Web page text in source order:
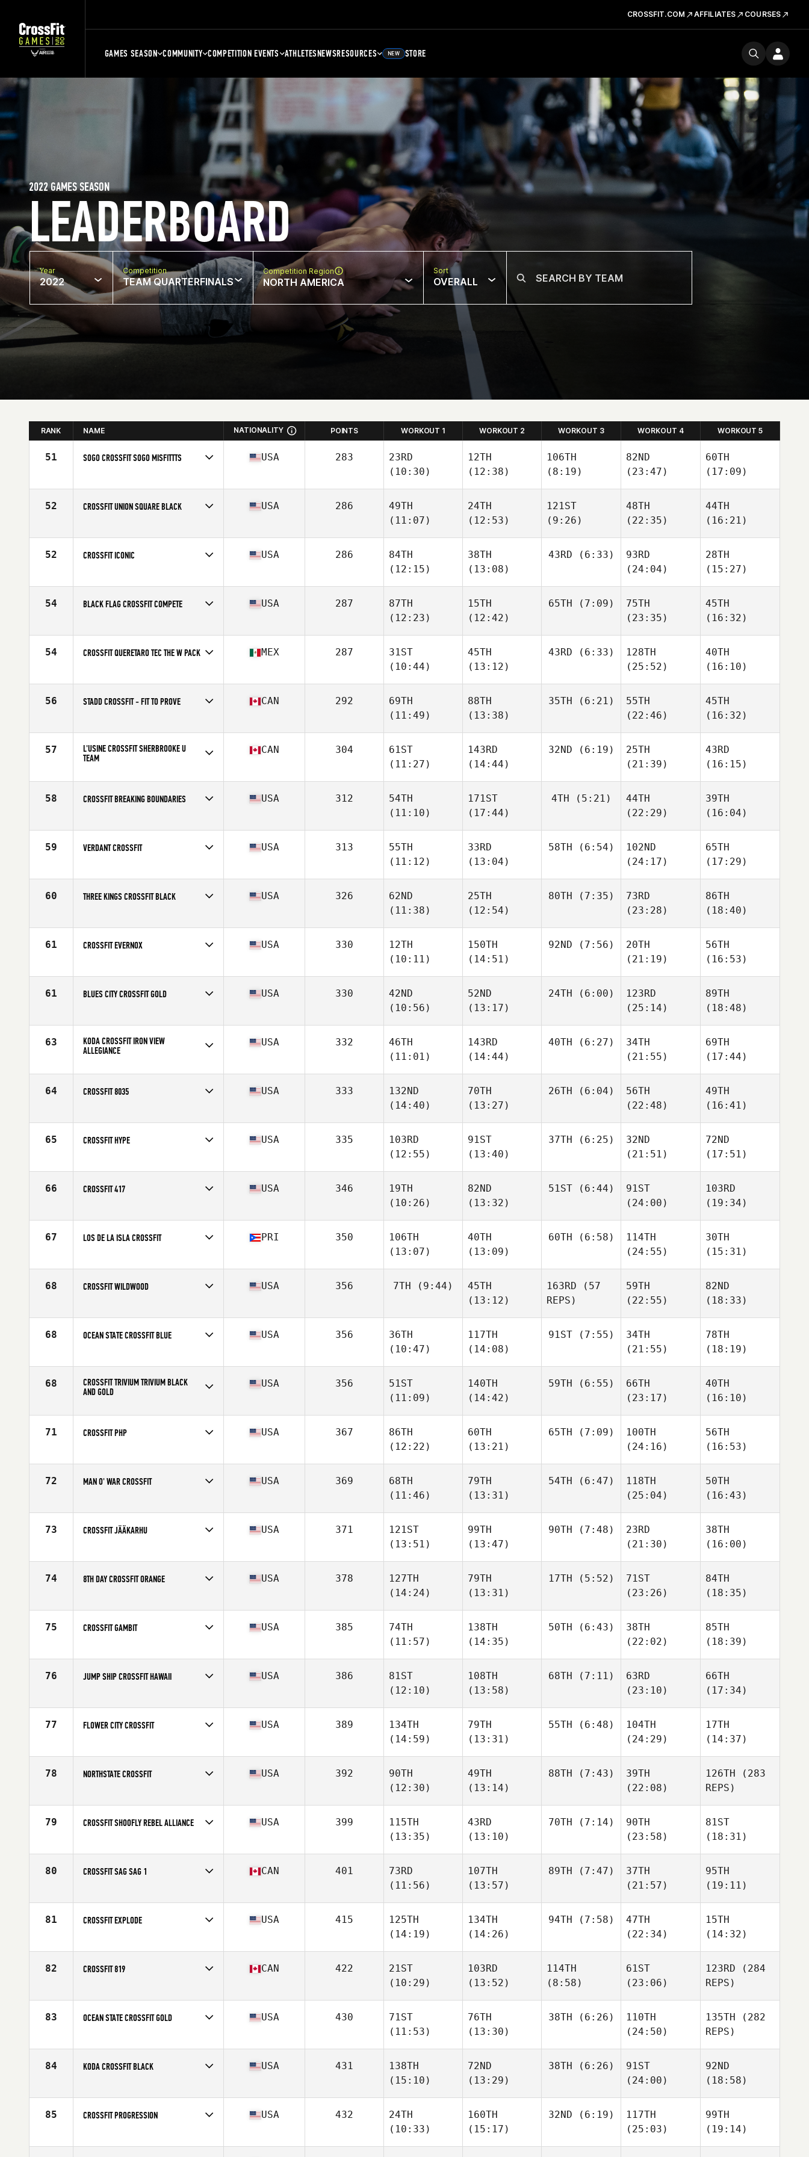
CROSSFIT.COM AFFILIATES COURSES
GAMES SEASON COMMUNITY COMPETITION EVENTS ATHLETESNEWSRESOURCES NEW STORE
LEADERBOARD
2022 GAMES SEASON
Year
2022
Competition
TEAM QUARTERFINALS
Competition Region
NORTH AMERICA
Sort
OVERALL
RANK NAME NATIONALITY POINTS WORKOUT 1 WORKOUT 2 WORKOUT 3 WORKOUT 4 WORKOUT 5
51 SOGO CROSSFIT SOGO MISFITTTS
Affiliate
SoGo CrossFit
USA 283
23RD
(10:30)
Stephen
12TH
(12:38)
Stephen
106TH
(8:19)
Roethel
82ND
(23:47)
Mitchell
60TH
(17:09)
Roethel
52 CROSSFIT UNION SQUARE BLACK
Affiliate
CrossFit Union Square
USA 286
49TH
(11:07)
Wise
24TH
(12:53)
Wise
121ST
(9:26)
Todd
48TH
(22:35)
Wise
44TH
(16:21)
Wise
52 CROSSFIT ICONIC
Affiliate
CrossFit Iconic
USA 286
84TH
(12:15)
Kenyon
38TH
(13:08)
Kenyon
43RD (6:33)
Kenyon
93RD
(24:04)
Kenyon
28TH
(15:27)
Kenyon
54 BLACK FLAG CROSSFIT COMPETE
Affiliate
Black Flag CrossFit
USA 287
87TH
(12:23)
Jessica Androsik
15TH
(12:42)
Smith
65TH (7:09)
Jessica Androsik
75TH
(23:35)
Jessica Androsik
45TH
(16:32)
Jessica Androsik
54 CROSSFIT QUERETARO TEC THE W PACK
Affiliate
CrossFit Queretaro Tec
MEX 287
31ST
(10:44)
Ramirez Villamil
45TH
(13:12)
Ramirez Villamil
43RD (6:33)
Ramirez Villamil
128TH
(25:52)
Daniela Jimenez
40TH
(16:10)
Ramirez Villamil
56 STADD CROSSFIT - FIT TO PROVE
Affiliate
STADD CrossFit
CAN 292
69TH
(11:49)
Guillaume
88TH
(13:38)
Guillaume
35TH (6:21)
Guillaume
55TH
(22:46)
Guillaume
45TH
(16:32)
Guillaume
57
L'USINE CROSSFIT SHERBROOKE U
TEAM
CAN 304
61ST
(11:27)
143RD
(14:44)
32ND (6:19)
25TH
(21:39)
43RD
(16:15)
58 CROSSFIT BREAKING BOUNDARIES
Affiliate
CrossFit Breaking Boundaries
USA 312
54TH
(11:10)
171ST
(17:44)
4TH (5:21)
Jaime
44TH
(22:29)
39TH
(16:04)
59 VERDANT CROSSFIT
Affiliate
Verdant CrossFit
USA 313
55TH
(11:12)
Powell
33RD
(13:04)
Holst
58TH (6:54)
Beaty
102ND
(24:17)
Beaty
65TH
(17:29)
Beaty
60 THREE KINGS CROSSFIT BLACK
Affiliate
Three Kings CrossFit
USA 326
62ND
(11:38)
Jafri
25TH
(12:54)
Jafri
80TH (7:35)
Jafri
73RD
(23:28)
Jafri
86TH
(18:40)
Jafri
61 CROSSFIT EVERNOX
Affiliate
CrossFit EVERNOX
USA 330
12TH
(10:11)
Colon
150TH
(14:51)
Colon
92ND (7:56)
Colon
20TH
(21:19)
Colon
56TH
(16:53)
Colon
61 BLUES CITY CROSSFIT GOLD
Affiliate
Blues City CrossFit
USA 330
42ND
(10:56)
Courtney
52ND
(13:17)
Courtney
24TH (6:00)
Richart
123RD
(25:14)
Richart
89TH
(18:48)
Courtney
63
KODA CROSSFIT IRON VIEW
ALLEGIANCE
USA 332
46TH
(11:01)
Elizabeth
143RD
(14:44)
Elizabeth
40TH (6:27)
Morello
34TH
(21:55)
Elizabeth
69TH
(17:44)
Elizabeth
64 CROSSFIT 8035
Affiliate
CrossFit 8035
USA 333
132ND
(14:40)
Reiland
70TH
(13:27)
Reiland
26TH (6:04)
56TH
(22:48)
Reiland
49TH
(16:41)
Reiland
65 CROSSFIT HYPE
Affiliate
CrossFit Hype
USA 335
103RD
(12:55)
Anthony Fazio
91ST
(13:40)
Anthony Fazio
37TH (6:25)
Anthony Fazio
32ND
(21:51)
Anthony Fazio
72ND
(17:51)
Anthony Fazio
66 CROSSFIT 417
Affiliate
CrossFit 417
USA 346
19TH
(10:26)
Christine
Kolenbrander
82ND
(13:32)
Christine
Kolenbrander
51ST(6:44)
Kolenbrander
91ST
(24:00)
Christine
Kolenbrander
103RD
(19:34)
Christine
Kolenbrander
67 LOS DE LA ISLA CROSSFIT
Affiliate
Los de la Isla CrossFit
PRI 350
106TH
(13:07)
40TH
(13:09)
Ernesto Velez
60TH (6:58)
Ernesto Velez
114TH
(24:55)
Ernesto Velez
30TH
(15:31)
Ernesto Velez
68 CROSSFIT WILDWOOD
Affiliate
CrossFit Wildwood
USA 356 7TH (9:44)
Parker
45TH
(13:12)
Parker
163RD (57
REPS)
59TH
(22:55)
Parker
82ND
(18:33)
Parker
68 OCEAN STATE CROSSFIT BLUE
Affiliate
Ocean State CrossFit
USA 356
36TH
(10:47)
Raymond Fleser
117TH
(14:08)
Raymond Fleser
91ST(7:55)
Raymond Fleser
34TH
(21:55)
Raymond Fleser
78TH
(18:19)
Raymond Fleser
68
CROSSFIT TRIVIUM TRIVIUM BLACK
AND GOLD
USA 356
51ST
(11:09)
Free
140TH
(14:42)
Free
59TH (6:55)
Free
66TH
(23:17)
Free
40TH
(16:10)
Free
71 CROSSFIT PHP
Affiliate
CrossFit PHP
USA 367
86TH
(12:22)
Cooper Lovett
60TH
(13:21)
Mckenzie Kutella
65TH (7:09)
100TH
(24:16)
Mckenzie Kutella
56TH
(16:53)
Mckenzie Kutella
72 MAN O' WAR CROSSFIT
Affiliate
Man O' War CrossFit
USA 369
68TH
(11:46)
Riddle
79TH
(13:31)
Riddle
54TH (6:47)
Riddle
118TH
(25:04)
Riddle
50TH
(16:43)
Riddle
73 CROSSFIT JÄÄKARHU
Affiliate
CrossFit Jääkarhu
USA 371
121ST
(13:51)
Jessica Estrada
99TH
(13:47)
Deering
90TH (7:48)
Jessica Estrada
23RD
(21:30)
Jessica Estrada
38TH
(16:00)
Michael
74 8TH DAY CROSSFIT ORANGE
Affiliate
8th Day CrossFit
USA 378
127TH
(14:24)
Jehricole
79TH
(13:31)
Jehricole
17TH (5:52)
MIchelle Loverin
71ST
(23:26)
Jones
84TH
(18:35)
Jones
75 CROSSFIT GAMBIT
Affiliate
CrossFit Gambit
USA 385
74TH
(11:57)
Andrew Essig
138TH
(14:35)
Andrew Essig
50TH (6:43)
Andrew Essig
38TH
(22:02)
Andrew Essig
85TH
(18:39)
Andrew Essig
76 JUMP SHIP CROSSFIT HAWAII
Affiliate
Jump Ship CrossFit
USA 386
81ST
(12:10)
Page
108TH
(13:58)
Page
68TH (7:11)
Page
63RD
(23:10)
Page
66TH
(17:34)
Page
77 FLOWER CITY CROSSFIT
Affiliate
Flower City CrossFit
USA 389
134TH
(14:59)
Johnson
79TH
(13:31)
Johnson
55TH (6:48)
Johnson
104TH
(24:29)
Rice
17TH
(14:37)
Laney
Johnson
78 NORTHSTATE CROSSFIT
Affiliate
Northstate CrossFit
USA 392
90TH
(12:30)
McCandless
49TH
(13:14)
Jorgensen
88TH (7:43)
Stimpel
39TH
(22:08)
Jorgensen
126TH (283
REPS)
79 CROSSFIT SHOOFLY REBEL ALLIANCE
Affiliate
CrossFit Shoofly
USA 399
115TH
(13:35)
Garrett
43RD
(13:10)
Myers
70TH (7:14)
Garrett
90TH
(23:58)
Garrett
81ST
(18:31)
Papp
80 CROSSFIT SAG SAG 1
Affiliate
CrossFit Sag
CAN 401
73RD
(11:56)
Gilbert
107TH
(13:57)
Simond Pilote
89TH (7:47)
37TH
(21:57)
Simond Pilote
95TH
(19:11)
Lapointe
81 CROSSFIT EXPLODE
Affiliate
CrossFit Explode
USA 415
125TH
(14:19)
Fantuzzi
134TH
(14:26)
Johnson
94TH (7:58)
Fantuzzi
47TH
(22:34)
Fantuzzi
15TH
(14:32)
Sean
Fantuzzi
82 CROSSFIT 819
Affiliate
CrossFit 819
CAN 422
21ST
(10:29)
Lacroix
103RD
(13:52)
Lacroix
114TH
(8:58)
Lacroix
61ST
(23:06)
Lacroix
123RD (284
REPS)
Carl
Lacroix
83 OCEAN STATE CROSSFIT GOLD
Affiliate
Ocean State CrossFit
USA 430
71ST
(11:53)
Raymond Fleser
76TH
(13:30)
Raymond Fleser
38TH (6:26)
Raymond Fleser
110TH
(24:50)
Raymond Fleser
135TH (282
REPS)
84 KODA CROSSFIT BLACK
Affiliate
Koda CrossFit
USA 431
138TH
(15:10)
72ND
(13:29)
Collier
38TH (6:26)
91ST
(24:00)
Johnson
92ND
(18:58)
Kluegel
85 CROSSFIT PROGRESSION
Affiliate
CrossFit Progression
USA 432
24TH
(10:33)
160TH
(15:17)
32ND (6:19)
117TH
(25:03)
99TH
(19:14)